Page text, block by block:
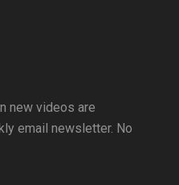
new videos are
email newsletter. No